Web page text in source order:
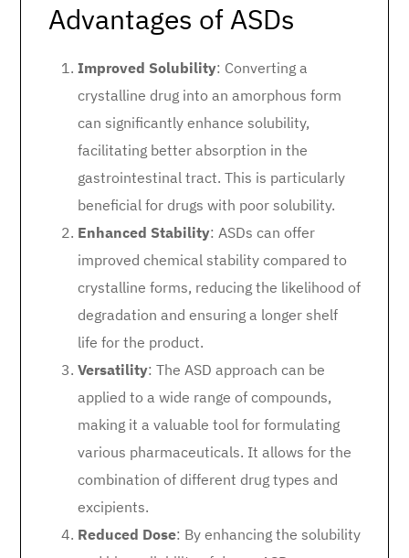
Advantages of ASDs
Improved Solubility: Converting a
crystalline drug into an amorphous form
can significantly enhance solubility,
facilitating better absorption in the
gastrointestinal tract. This is particularly
beneficial for drugs with poor solubility.
Enhanced Stability: ASDs can offer
improved chemical stability compared to
crystalline forms, reducing the likelihood of
degradation and ensuring a longer shelf
life for the product.
Versatility: The ASD approach can be
applied to a wide range of compounds,
making it a valuable tool for formulating
various pharmaceuticals. It allows for the
combination of different drug types and
excipients.
Reduced Dose: By enhancing the solubility